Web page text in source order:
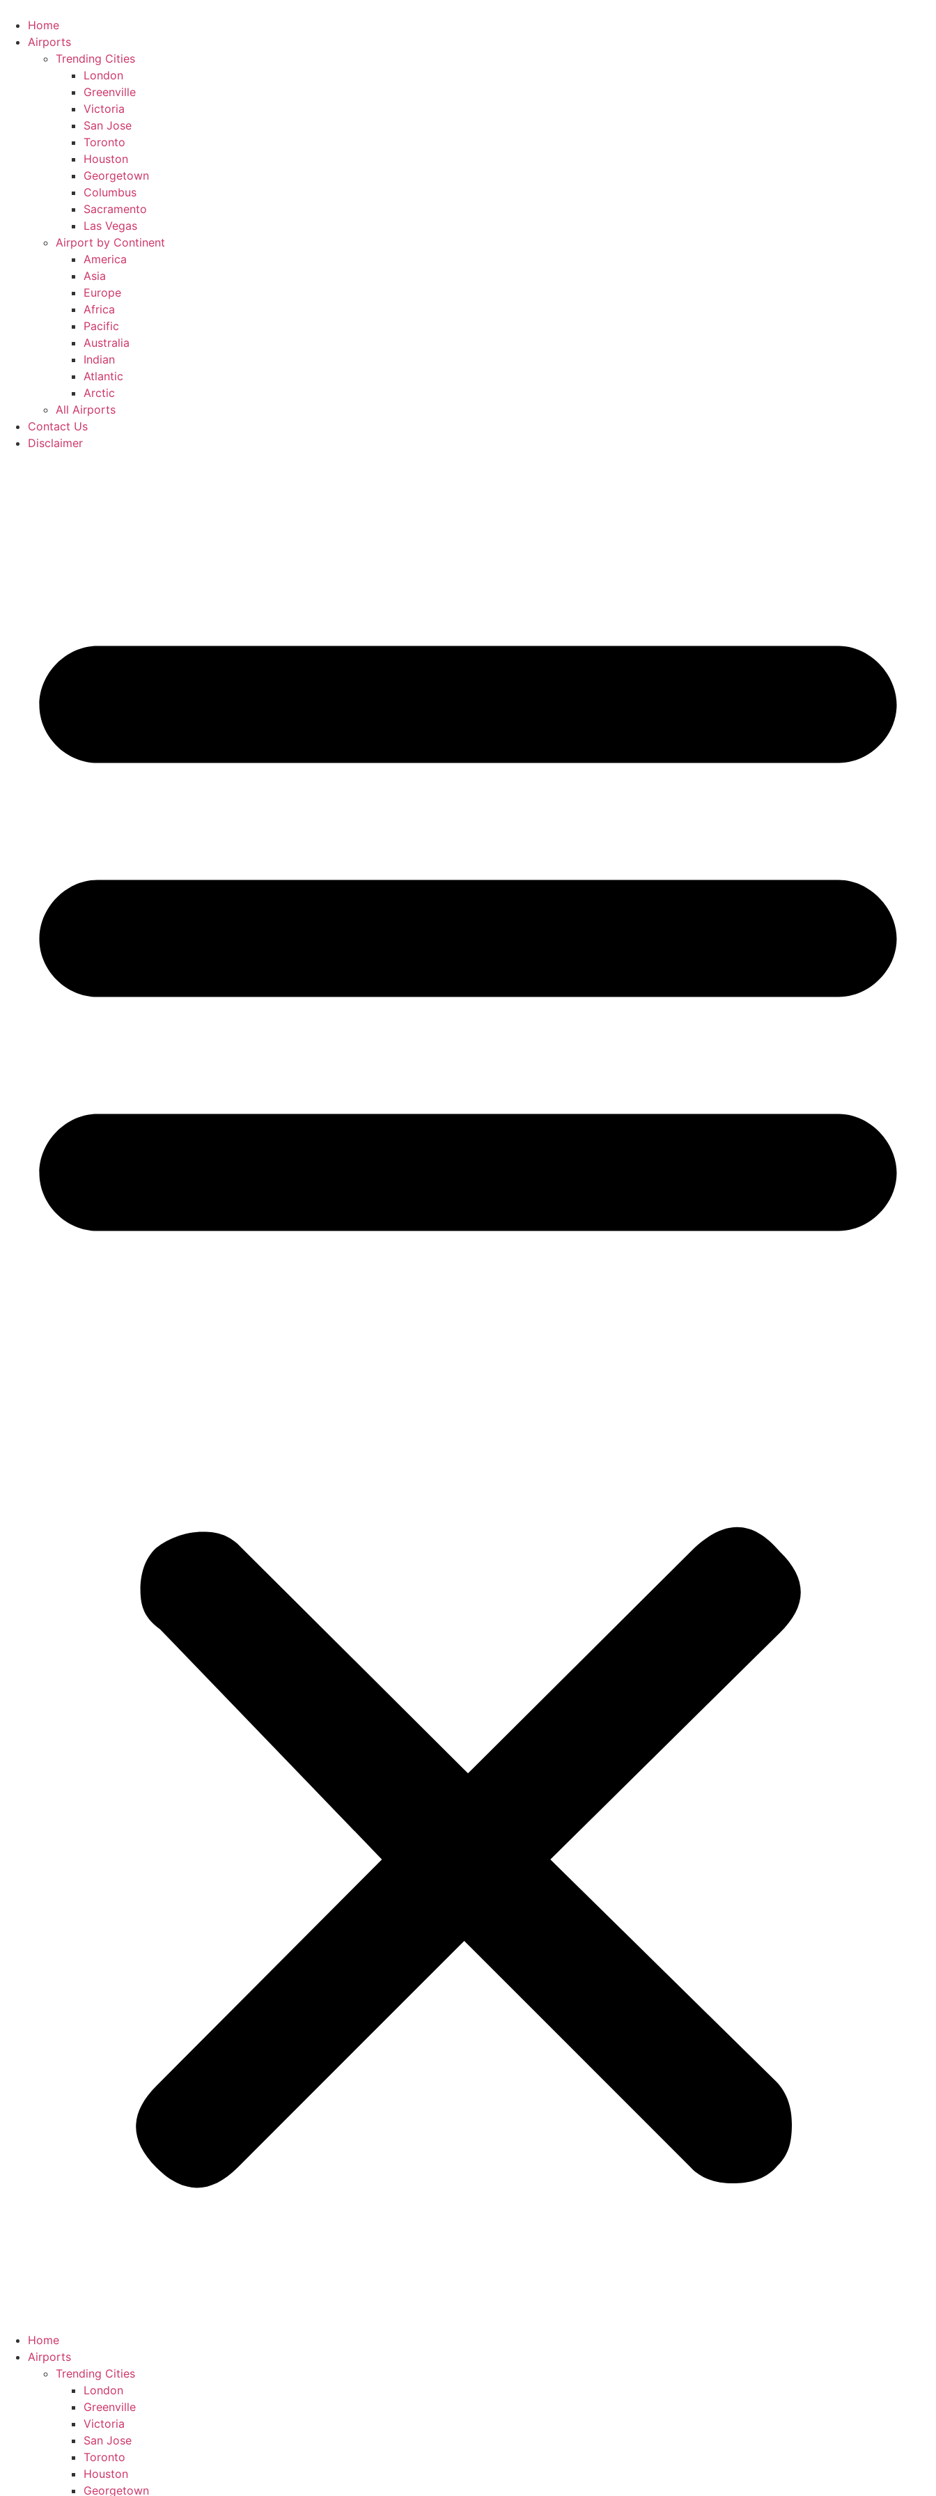
content
Home
Airports
Trending Cities
London
Greenville
Victoria
San Jose
Toronto
Houston
Georgetown
Columbus
Sacramento
Las Vegas
Airport by Continent
America
Asia
Europe
Africa
Pacific
Australia
Indian
Atlantic
Arctic
All Airports
Contact Us
Disclaimer
Home
Airports
Trending Cities
London
Greenville
Victoria
San Jose
Toronto
Houston
Georgetown